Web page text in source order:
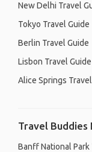
New Delhi Travel
Tokyo Travel Guide
Berlin Travel Guide
Lisbon Travel Guide
Alice Springs
Travel Buddies
Banff National Park